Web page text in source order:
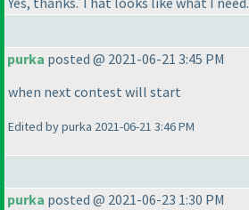
purka posted @ 2021-06-21 3:45 PM
when next contest will start
Edited by purka 2021-06-21 3:46 PM
purka posted @ 2021-06-23 1:30 PM